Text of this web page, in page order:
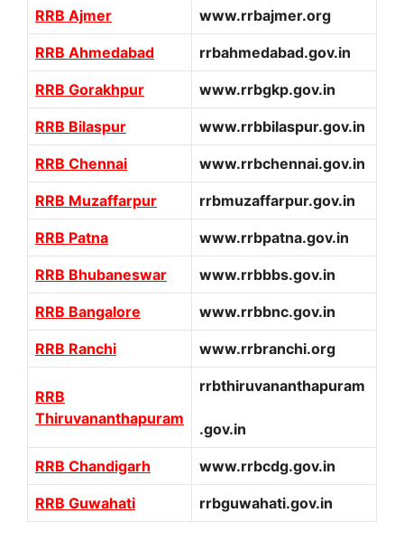
RRB Ajmer www.rrbajmer.org
RRB Ahmedabad rrbahmedabad.gov.in
RRB Gorakhpur www.rrbgkp.gov.in
RRB Bilaspur www.rrbbilaspur.gov.in
RRB Chennai www.rrbchennai.gov.in
RRB Muzaffarpur rrbmuzaffarpur.gov.in
RRB Patna www.rrbpatna.gov.in
RRB Bhubaneswar www.rrbbbs.gov.in
RRB Bangalore www.rrbbnc.gov.in
RRB Ranchi www.rrbranchi.org
RRB
Thiruvananthapuram
rrbthiruvananthapuram
.gov.in
RRB Chandigarh www.rrbcdg.gov.in
RRB Guwahati rrbguwahati.gov.in